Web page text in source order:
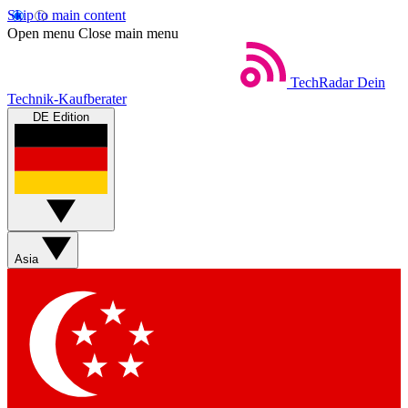
Skip to main content
Open menu Close main menu
TechRadar Dein
Technik-Kaufberater
DE Edition
Asia